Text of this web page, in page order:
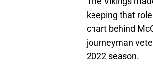
keeping that
chart behind
journeyman
2022 season.